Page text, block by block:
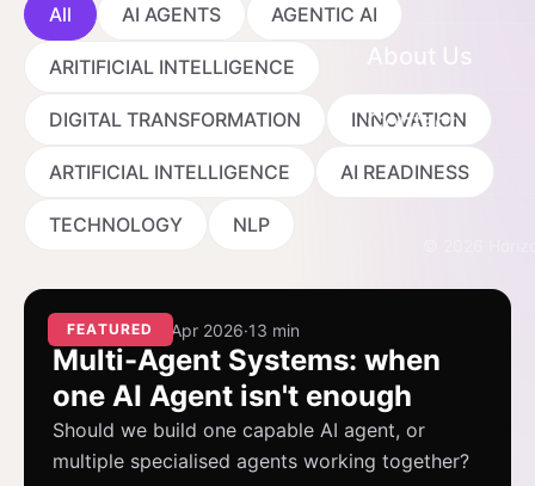
App
Webinars,
About Us
Who We Work
Contact
All AI AGENTS AGENTIC AI
ARITIFICIAL INTELLIGENCE
DIGITAL TRANSFORMATION INNOVATION
ARTIFICIAL INTELLIGENCE AI READINESS
TECHNOLOGY NLP
FEATURED
AI AGENTS·14 Apr 2026·13 min
Multi-Agent Systems: when
one AI Agent isn't enough
Should we build one capable AI agent, or
multiple specialised agents working together?